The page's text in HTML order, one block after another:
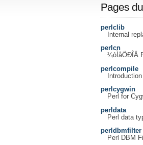
Pages
perlclib
Internal
perlcn
¼òÌåÖÐÎÄ
perlcompile
perlcygwin
Perl for
perldata
Perl data
perldbmfilter
Perl DBM